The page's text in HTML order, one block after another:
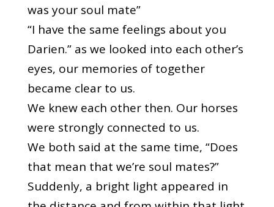
was your soul mate”
“I have the same feelings about you
Darien.” as we looked into each other’s
eyes, our memories of together
became clear to us.
We knew each other then. Our horses
were strongly connected to us.
We both said at the same time, “Does
that mean that we’re soul mates?”
Suddenly, a bright light appeared in